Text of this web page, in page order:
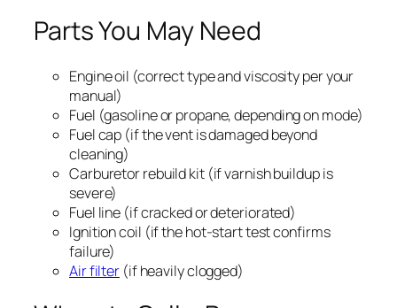
Parts You May Need
Engine oil (correct type and viscosity per your
manual)
Fuel (gasoline or propane, depending on mode)
Fuel cap (if the vent is damaged beyond
cleaning)
Carburetor rebuild kit (if varnish buildup is
severe)
Fuel line (if cracked or deteriorated)
Ignition coil (if the hot-start test confirms
failure)
Air filter (if heavily clogged)